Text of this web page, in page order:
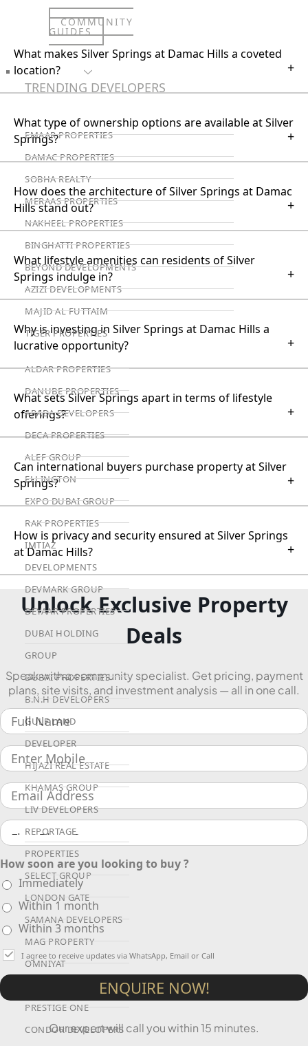
COMMUNITY
GUIDES
DEVELOPERS
TRENDING DEVELOPERS
EMAAR PROPERTIES
DAMAC PROPERTIES
SOBHA REALTY
MERAAS PROPERTIES
NAKHEEL PROPERTIES
BINGHATTI PROPERTIES
BEYOND DEVELOPMENTS
AZIZI DEVELOPMENTS
MAJID AL FUTTAIM
TIGER PROPERTIES
ALDAR PROPERTIES
DANUBE PROPERTIES
ARADA DEVELOPERS
DECA PROPERTIES
ALEF GROUP
ELLINGTON
EXPO DUBAI GROUP
RAK PROPERTIES
IMTIAZ
DEVELOPMENTS
DEVMARK GROUP
DEYAAR PROPERTIES
DUBAI HOLDING
GROUP
DUBAI PROPERTIES
B.N.H DEVELOPERS
GULF LAND
DEVELOPER
HIJAZI REAL ESTATE
KHAMAS GROUP
LIV DEVELOPERS
REPORTAGE
PROPERTIES
SELECT GROUP
LONDON GATE
SAMANA DEVELOPERS
MAG PROPERTY
OMNIYAT
ORRA DEVELOPMENT
PRESTIGE ONE
CONDOR DEVELOPERS
What makes Silver Springs at Damac Hills a coveted
location?
+
What type of ownership options are available at Silver
Springs?
+
How does the architecture of Silver Springs at Damac
Hills stand out?
+
What lifestyle amenities can residents of Silver
Springs indulge in?
+
Why is investing in Silver Springs at Damac Hills a
lucrative opportunity?
+
What sets Silver Springs apart in terms of lifestyle
offerings?
+
Can international buyers purchase property at Silver
Springs?
+
How is privacy and security ensured at Silver Springs
at Damac Hills?
+
Unlock Exclusive Property
Deals
Speak with a community specialist. Get pricing, payment
plans, site visits, and investment analysis — all in one call.
How soon are you looking to buy ?
Immediately
Within 1 month
Within 3 months
I agree to receive updates via WhatsApp, Email or Call
ENQUIRE NOW!
Our expert will call you within 15 minutes.